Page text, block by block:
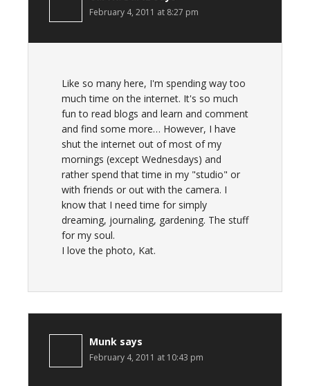
February 4, 2011 at 8:27 pm
Like so many here, I'm spending way too
much time on the internet. It's so much
fun to read blogs and learn and comment
and find some more… However, I have
shut the internet out of most of my
mornings (except Wednesdays) and
rather spend that time in my "studio" or
with friends or out with the camera. I
know that I need time for simply
dreaming, journaling, gardening. The stuff
for my soul.
I love the photo, Kat.
Munk says
February 4, 2011 at 10:43 pm